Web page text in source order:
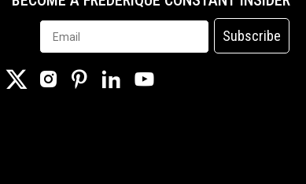
Subscribe